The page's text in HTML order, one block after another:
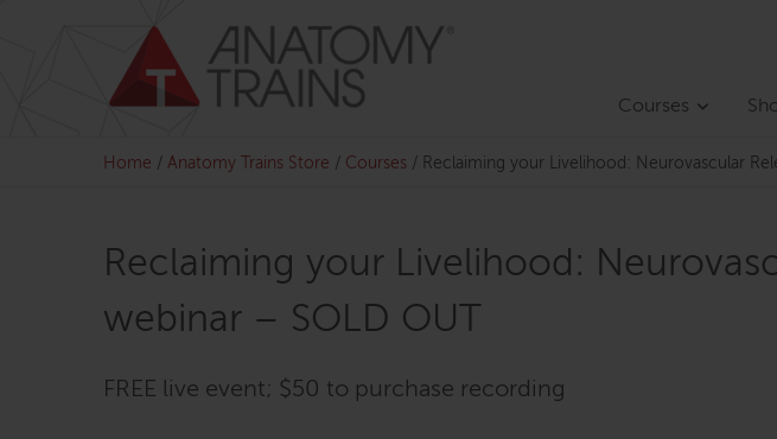
Courses
Home / Anatomy Trains Store / Courses / Reclaiming your Livelihood: Neurovascular
Reclaiming your Livelihood:
webinar – SOLD OUT
FREE live event; $50 to purchase recording